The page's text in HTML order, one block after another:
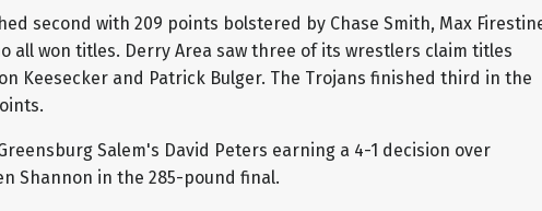
second with 209 points bolstered by Chase Smith, Max
all won titles. Derry Area saw three of its wrestlers claim titles
Keesecker and Patrick Bulger. The Trojans finished third in the
Salem's David Peters earning a 4-1 decision over
Shannon in the 285-pound final.